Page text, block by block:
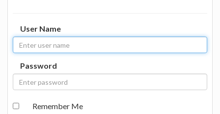
User Name
Password
Remember Me